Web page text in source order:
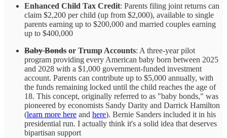
Enhanced Child Tax Credit: Parents filing joint returns can
claim $2,200 per child (up from $2,000), available to single
parents earning up to $200,000 and married couples earning
up to $400,000
Baby Bonds or Trump Accounts: A three-year pilot
program providing every American baby born between 2025
and 2028 with a $1,000 government-funded investment
account. Parents can contribute up to $5,000 annually, with
the funds remaining locked until the child reaches the age of
18. This concept, originally referred to as "baby bonds," was
pioneered by economists Sandy Darity and Darrick Hamilton
(learn more here and here). Bernie Sanders included it in his
presidential run. I actually think it's a solid idea that deserves
bipartisan support